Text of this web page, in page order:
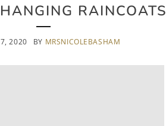
RAINCOATS
2020 BY MRSNICOLEBASHAM